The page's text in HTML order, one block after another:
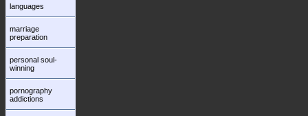
languages
marriage
preparation
personal soul-
winning
pornography
addictions